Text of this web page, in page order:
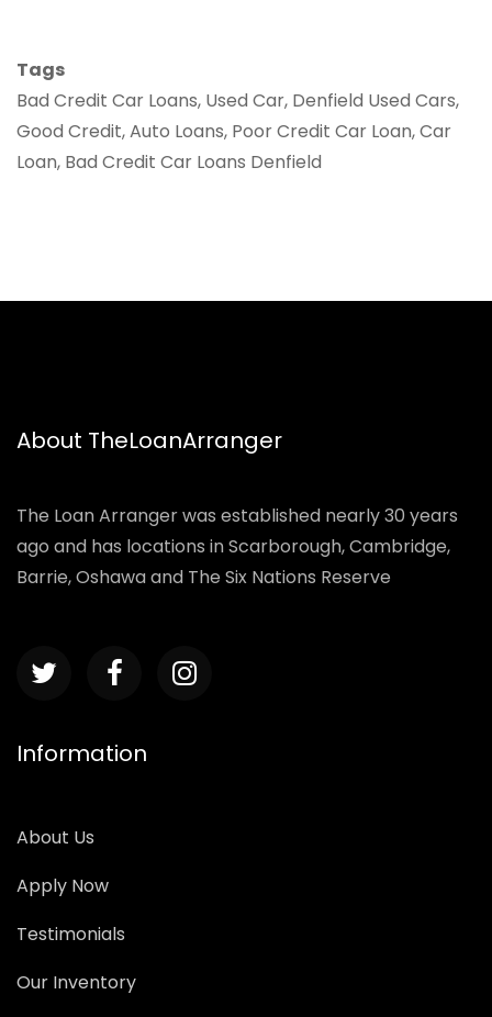
Tags
Bad Credit Car Loans, Used Car, Denfield Used Cars,
Good Credit, Auto Loans, Poor Credit Car Loan, Car
Loan, Bad Credit Car Loans Denfield
About TheLoanArranger
The Loan Arranger was established nearly 30 years
ago and has locations in Scarborough, Cambridge,
Barrie, Oshawa and The Six Nations Reserve
Information
About Us
Apply Now
Testimonials
Our Inventory